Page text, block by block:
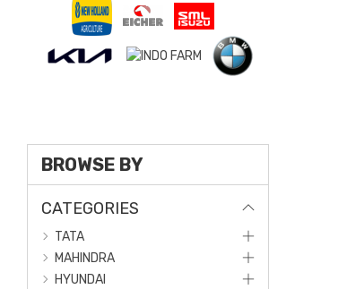
BROWSE BY
CATEGORIES
TATA
MAHINDRA
HYUNDAI